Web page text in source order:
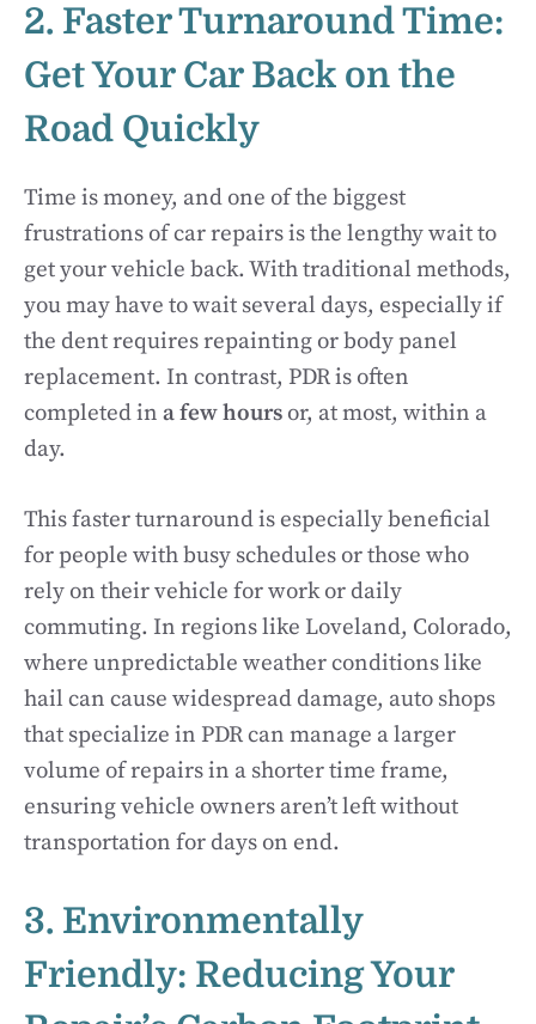
2. Faster Turnaround Time:
Get Your Car Back on the
Road Quickly
Time is money, and one of the biggest
frustrations of car repairs is the lengthy wait to
get your vehicle back. With traditional methods,
you may have to wait several days, especially if
the dent requires repainting or body panel
replacement. In contrast, PDR is often
completed in a few hours or, at most, within a
day.
This faster turnaround is especially beneficial
for people with busy schedules or those who
rely on their vehicle for work or daily
commuting. In regions like Loveland, Colorado,
where unpredictable weather conditions like
hail can cause widespread damage, auto shops
that specialize in PDR can manage a larger
volume of repairs in a shorter time frame,
ensuring vehicle owners aren’t left without
transportation for days on end.
3. Environmentally
Friendly: Reducing Your